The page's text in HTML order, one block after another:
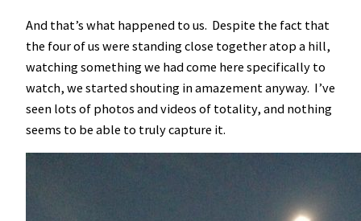
And that’s what happened to us. Despite the fact that
the four of us were standing close together atop a hill,
watching something we had come here specifically to
watch, we started shouting in amazement anyway. I’ve
seen lots of photos and videos of totality, and nothing
seems to be able to truly capture it.